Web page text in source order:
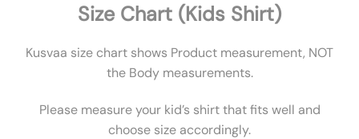
Size Chart (Kids Shirt)
Kusvaa size chart shows Product measurement, NOT
the Body measurements.
Please measure your kid’s shirt that fits well and
choose size accordingly.